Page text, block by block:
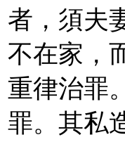
者，須夫
不在家，
重律治罪
罪。其私